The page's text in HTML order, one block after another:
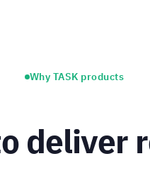
Why TASK products
deliver